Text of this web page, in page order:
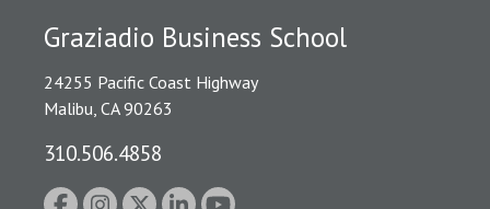
Graziadio Business School
24255 Pacific Coast Highway
Malibu, CA 90263
310.506.4858